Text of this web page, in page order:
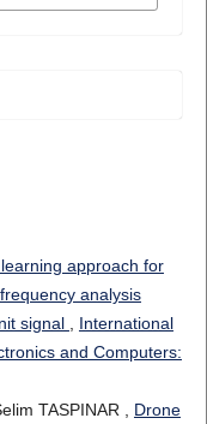
approach for
analysis
signal , International
and Computers:
TASPINAR , Drone